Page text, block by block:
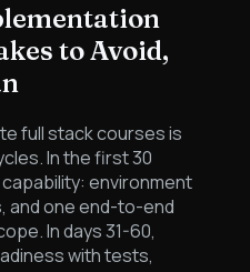
to Avoid,
full stack courses is
In the first 30
environment
and one end-to-end
In days 31-60,
with tests,